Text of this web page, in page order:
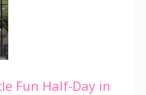
Fun Half-Day in